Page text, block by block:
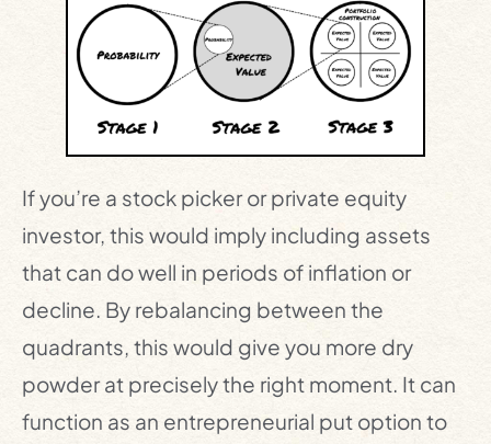
If you’re a stock picker or private equity
investor, this would imply including assets
that can do well in periods of inflation or
decline. By rebalancing between the
quadrants, this would give you more dry
powder at precisely the right moment. It can
function as an entrepreneurial put option to